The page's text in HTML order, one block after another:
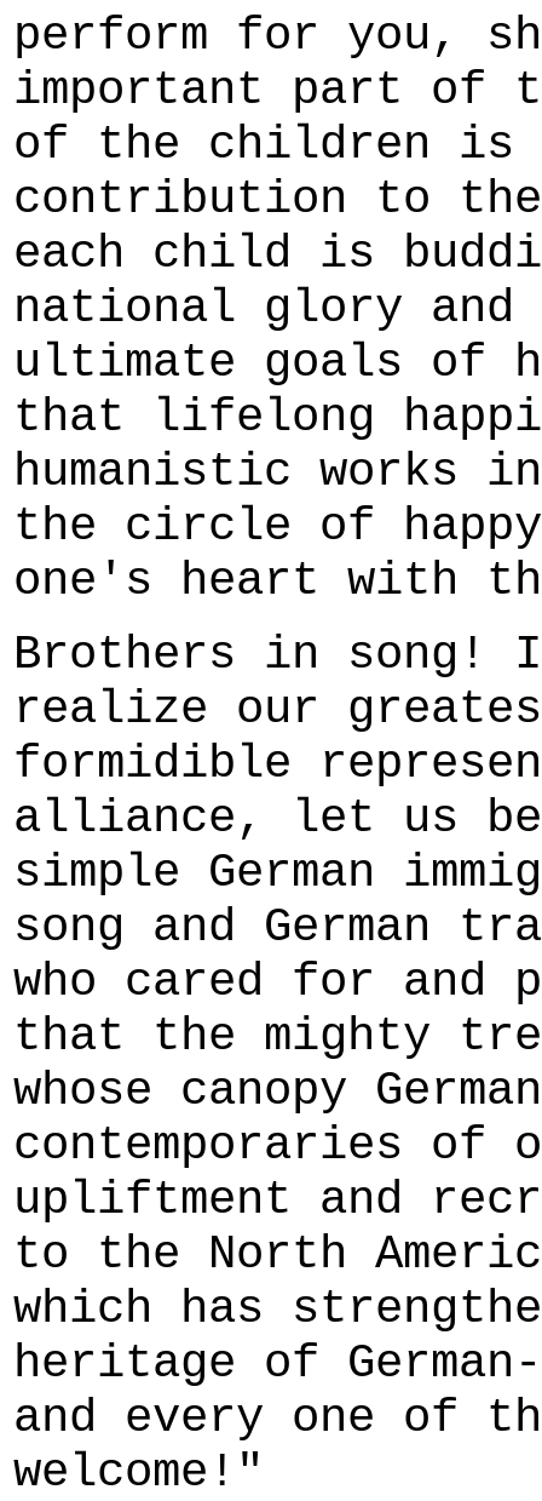
perform for you,
important part of
of the children is
contribution to
each child is
national glory and
ultimate goals of
that lifelong
humanistic
the circle of happy
one's heart with
Brothers in song!
realize our
formidible
alliance, let us
simple German
song and German
who cared for and
that the mighty
whose canopy
contemporaries
upliftment and
to the North
which has
heritage of
and every one of
welcome!"